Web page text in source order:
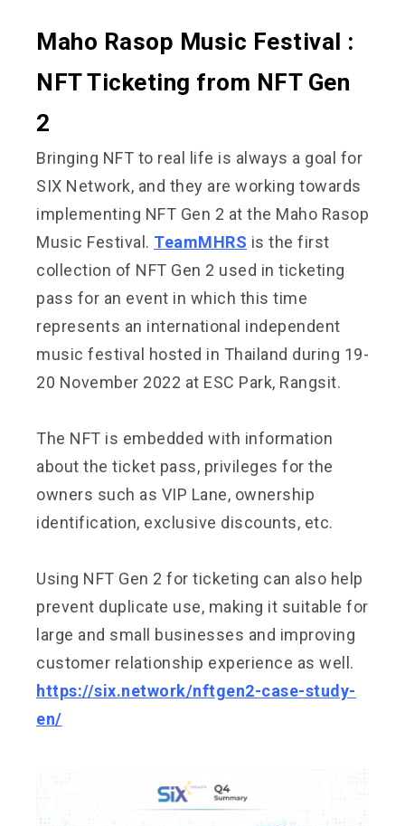
Maho Rasop Music Festival :
NFT Ticketing from NFT Gen
2
Bringing NFT to real life is always a goal for
SIX Network, and they are working towards
implementing NFT Gen 2 at the Maho Rasop
Music Festival. TeamMHRS is the first
collection of NFT Gen 2 used in ticketing
pass for an event in which this time
represents an international independent
music festival hosted in Thailand during 19-
20 November 2022 at ESC Park, Rangsit.
The NFT is embedded with information
about the ticket pass, privileges for the
owners such as VIP Lane, ownership
identification, exclusive discounts, etc.
Using NFT Gen 2 for ticketing can also help
prevent duplicate use, making it suitable for
large and small businesses and improving
customer relationship experience as well.
https://six.network/nftgen2-case-study-
en/